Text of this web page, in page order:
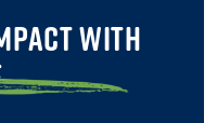
WITH